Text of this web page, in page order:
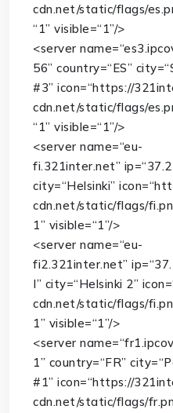
cdn.net/static/flags/
“1” visible=“1”/>
<server name=
56” country=“ES” city=
#3” icon=“https://
cdn.net/static/flags/
“1” visible=“1”/>
<server name=“eu-
fi.321inter.net” ip=
city=“Helsinki” icon=
cdn.net/static/flags/
1” visible=“1”/>
<server name=“eu-
fi2.321inter.net” ip=
I” city=“Helsinki 2” icon=
cdn.net/static/flags/
1” visible=“1”/>
<server name=
1” country=“FR” city=
#1” icon=“https://
cdn.net/static/flags/